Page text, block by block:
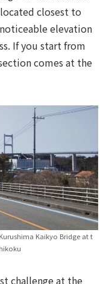
closest to
elevation
If you start from
comes at the
Kaikyo Bridge at t
challenge at the